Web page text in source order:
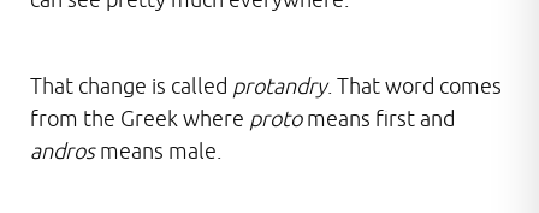
That change is called protandry. That word comes
from the Greek where protomeans first and
androsmeans male.